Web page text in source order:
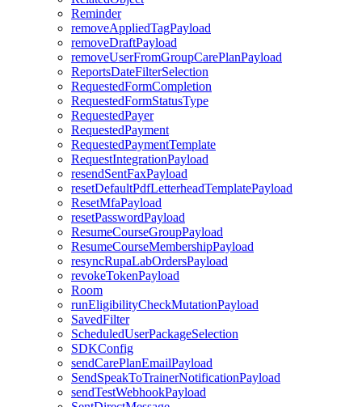
Reminder
removeAppliedTagPayload
removeDraftPayload
removeUserFromGroupCarePlanPayload
ReportsDateFilterSelection
RequestedFormCompletion
RequestedFormStatusType
RequestedPayer
RequestedPayment
RequestedPaymentTemplate
RequestIntegrationPayload
resendSentFaxPayload
resetDefaultPdfLetterheadTemplatePayload
ResetMfaPayload
resetPasswordPayload
ResumeCourseGroupPayload
ResumeCourseMembershipPayload
resyncRupaLabOrdersPayload
revokeTokenPayload
Room
runEligibilityCheckMutationPayload
SavedFilter
ScheduledUserPackageSelection
SDKConfig
sendCarePlanEmailPayload
SendSpeakToTrainerNotificationPayload
sendTestWebhookPayload